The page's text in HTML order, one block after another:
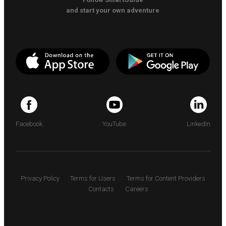
and start your own adventure
Facebook YouTube LinkedIn
Privacy Policy Terms for Users
Terms for Content Providers
Contacts
Careers